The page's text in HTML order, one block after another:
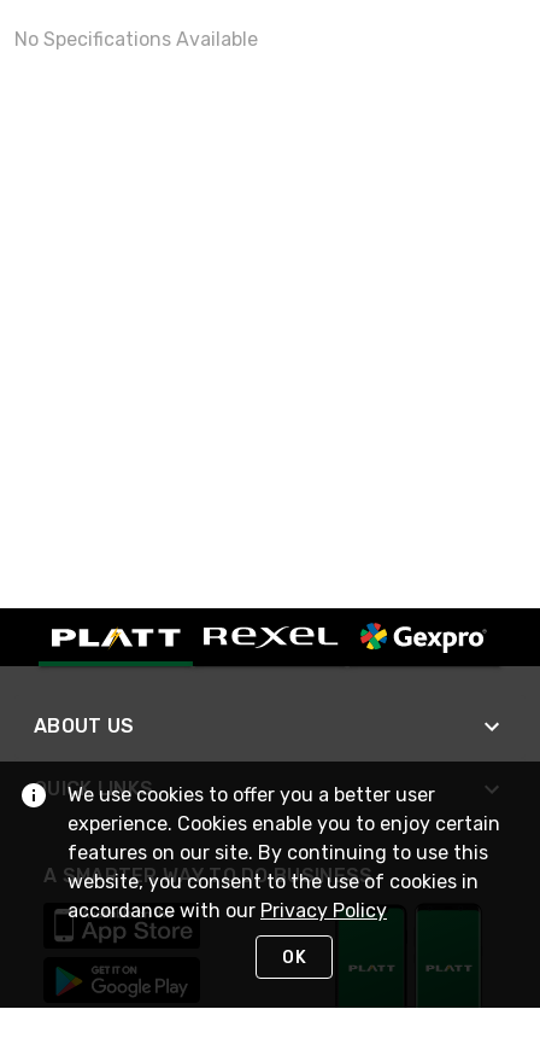
No Specifications Available
ABOUT US
QUICK LINKS
A SMARTER WAY TO DO BUSINESS
We use cookies to offer you a better user
experience. Cookies enable you to enjoy certain
features on our site. By continuing to use this
website, you consent to the use of cookies in
accordance with our Privacy Policy
OK